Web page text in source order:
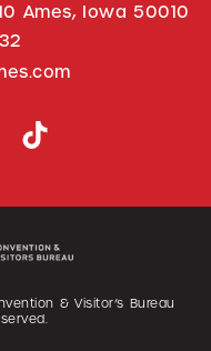
Ames, Iowa 50010
& Visitor’s Bureau